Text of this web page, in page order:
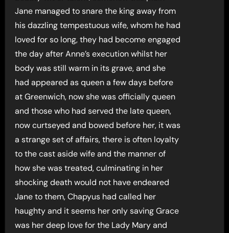
Jane managed to snare the king away from
his dazzling tempestuous wife, whom he had
loved for so long, they had become engaged
the day after Anne’s execution whilst her
body was still warm in its grave, and she
had appeared as queen a few days before
at Greenwich, now she was officially queen
and those who had served the late queen,
now curtseyed and bowed before her, it was
a strange set of affairs, there is often loyalty
to the cast aside wife and the manner of
how she was treated, culminating in her
shocking death would not have endeared
Jane to them, Chapyus had called her
haughty and it seems her only saving Grace
was her deep love for the Lady Mary and